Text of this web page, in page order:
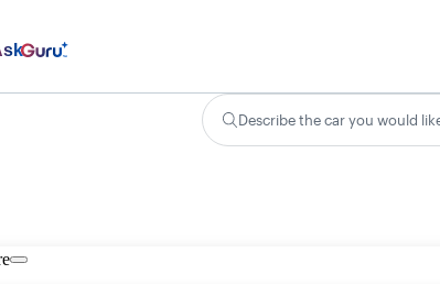
Describe the car you would